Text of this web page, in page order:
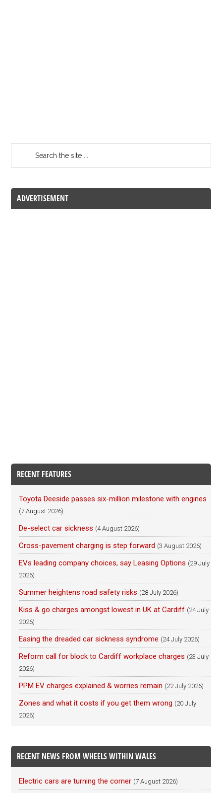
ADVERTISEMENT
RECENT FEATURES
Toyota Deeside passes six-million milestone with engines
(7 August 2026)
De-select car sickness (4 August 2026)
Cross-pavement charging is step forward (3 August 2026)
EVs leading company choices, say Leasing Options (29 July
2026)
Summer heightens road safety risks (28 July 2026)
Kiss & go charges amongst lowest in UK at Cardiff (24 July
2026)
Easing the dreaded car sickness syndrome (24 July 2026)
Reform call for block to Cardiff workplace charges (23 July
2026)
PPM EV charges explained & worries remain (22 July 2026)
Zones and what it costs if you get them wrong (20 July
2026)
RECENT NEWS FROM WHEELS WITHIN WALES
Electric cars are turning the corner (7 August 2026)